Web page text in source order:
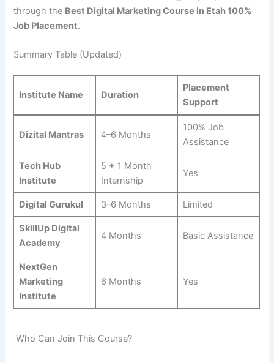
through the Best Digital Marketing Course in Etah 100%
Job Placement.
Summary Table (Updated)
Institute Name Duration
Placement
Support
Dizital Mantras 4–6 Months
100% Job
Assistance
Tech Hub
Institute
5 + 1 Month
Internship
Yes
Digital Gurukul 3–6 Months Limited
SkillUp Digital
Academy
4 Months Basic Assistance
NextGen
Marketing
Institute
6 Months Yes
Who Can Join This Course?